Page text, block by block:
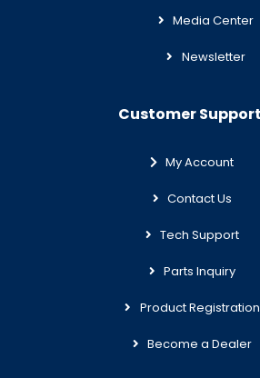
Media Center
Newsletter
Customer Support
My Account
Contact Us
Tech Support
Parts Inquiry
Product Registration
Become a Dealer